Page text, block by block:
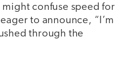
confuse speed for
to announce, “I’m
through the